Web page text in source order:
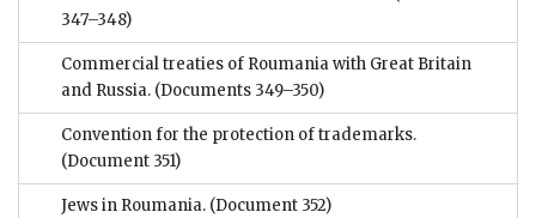
347–348)
Commercial treaties of Roumania with Great Britain
and Russia. (Documents 349–350)
Convention for the protection of trademarks.
(Document 351)
Jews in Roumania. (Document 352)